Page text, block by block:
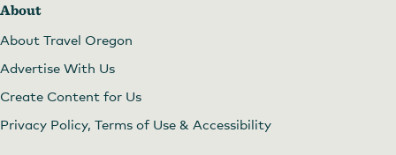
About
About Travel Oregon
Advertise With Us
Create Content for Us
Privacy Policy, Terms of Use & Accessibility